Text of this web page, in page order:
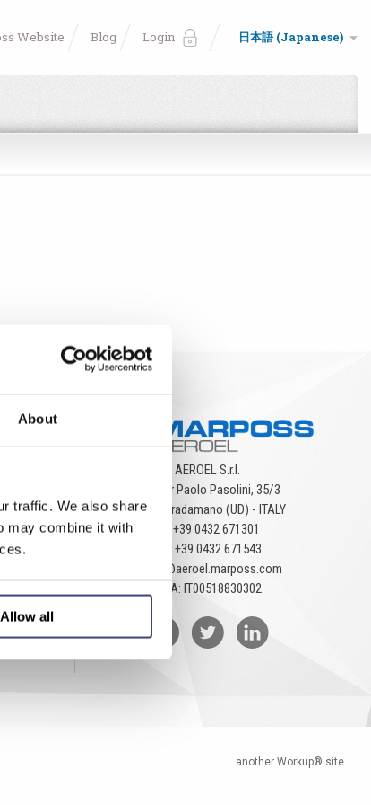
About
traffic. We also share
may combine it with
Allow all
Website Blog Login 日本語 (Japanese)
AEROEL S.r.l.
Via Pier Paolo Pasolini, 35/3
33040 Pradamano (UD) - ITALY
+39 0432 671301
Fax.+39 0432 671543
aeroel@aeroel.marposs.com
P.IVA: IT00518830302
... another Workup® site